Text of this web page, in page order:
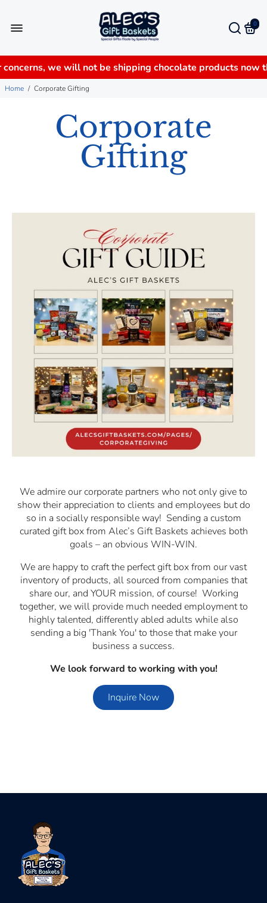
0
we will not be shipping chocolate products now
Home / Corporate Gifting
Corporate
Gifting
We admire our corporate partners who not only give to
show their appreciation to clients and employees but do
so in a socially responsible way! Sending a custom
curated gift box from Alec’s Gift Baskets achieves both
goals – an obvious WIN-WIN.
We are happy to craft the perfect gift box from our vast
inventory of products, all sourced from companies that
share our, and YOUR mission, of course! Working
together, we will provide much needed employment to
highly talented, differently abled adults while also
sending a big 'Thank You' to those that make your
business a success.
We look forward to working with you!
Inquire Now